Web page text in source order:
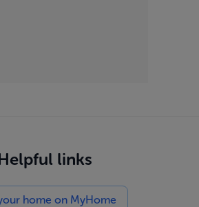
links
home on MyHome